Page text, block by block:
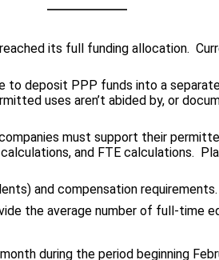
its full funding allocation.
to deposit PPP funds into a
uses aren’t abided by, or
must support their
and FTE calculations.
and compensation requirements.
the average number of full-time
during the period beginning